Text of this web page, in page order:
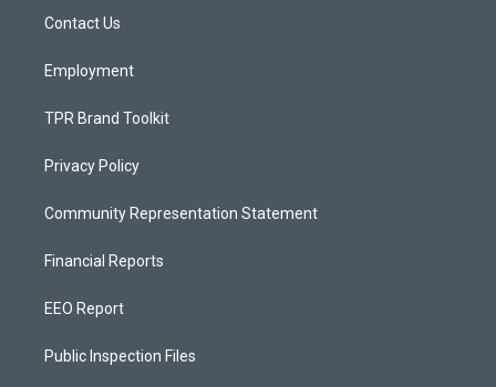
a
Contact Us
Employment
TPR Brand Toolkit
Privacy Policy
Community Representation Statement
Financial Reports
EEO Report
Public Inspection Files